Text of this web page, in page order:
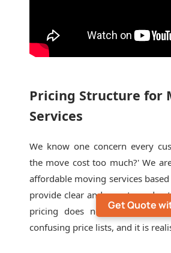
Get Quote
Pricing Structure for
Services
We know one concern every
the move cost too much?' We
affordable moving services
provide clear and easy-to-
pricing does not include last-
confusing price lists, and it is